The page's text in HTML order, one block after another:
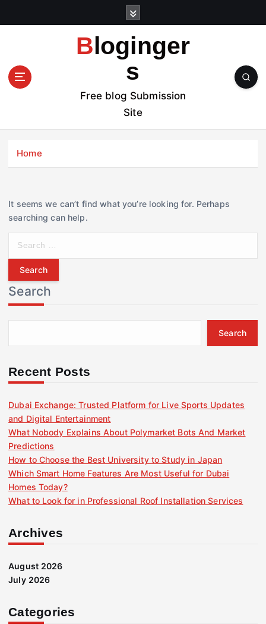
t
Bloginger
s
Free blog Submission
Site
Home
It seems we can’t find what you’re looking for. Perhaps
searching can help.
r
c
h
f
r
Search
Search
Recent Posts
Dubai Exchange: Trusted Platform for Live Sports Updates
and Digital Entertainment
What Nobody Explains About Polymarket Bots And Market
Predictions
How to Choose the Best University to Study in Japan
Which Smart Home Features Are Most Useful for Dubai
Homes Today?
What to Look for in Professional Roof Installation Services
Archives
August 2026
July 2026
Categories